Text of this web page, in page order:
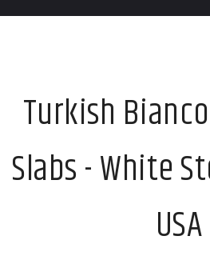
Turkish
Slabs - White
USA